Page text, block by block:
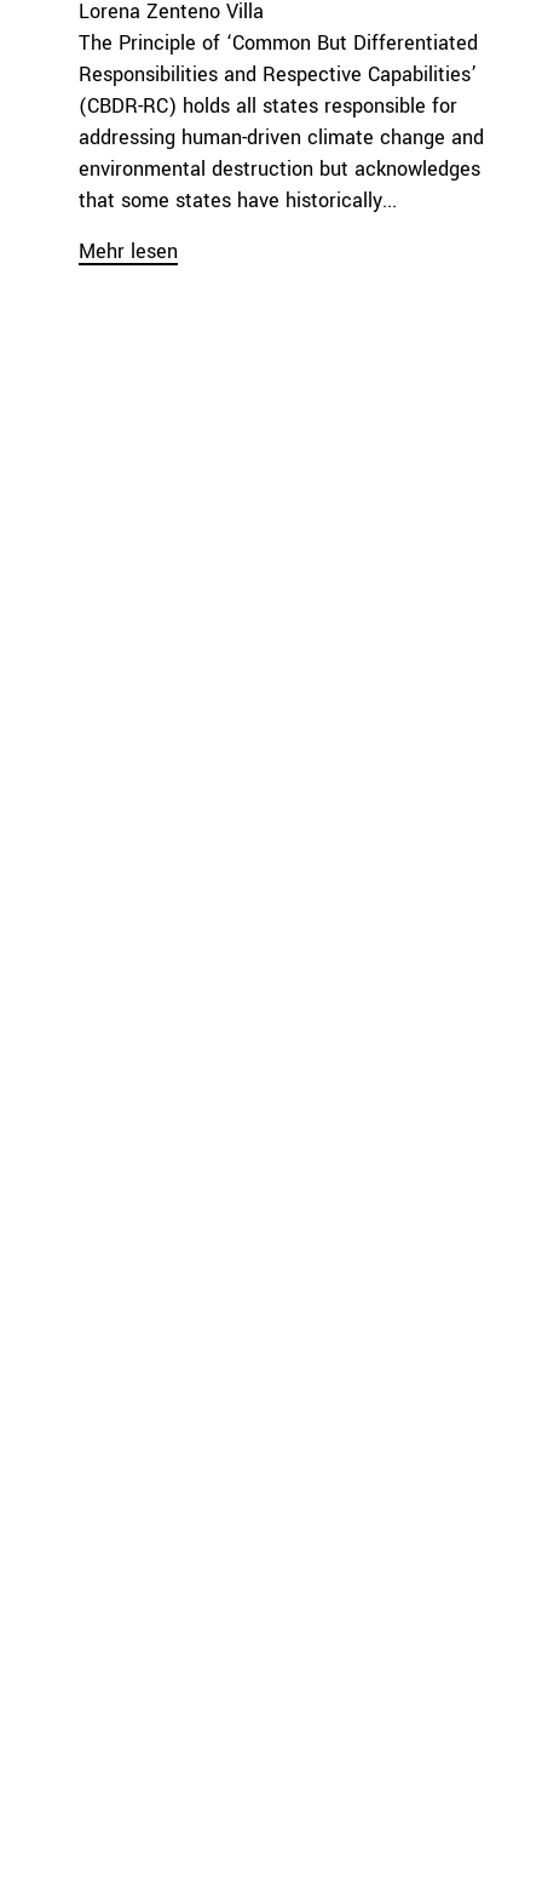
Lorena Zenteno Villa
The Principle of ‘Common But Differentiated
Responsibilities and Respective Capabilities’
(CBDR-RC) holds all states responsible for
addressing human-driven climate change and
environmental destruction but acknowledges
that some states have historically...
Mehr lesen